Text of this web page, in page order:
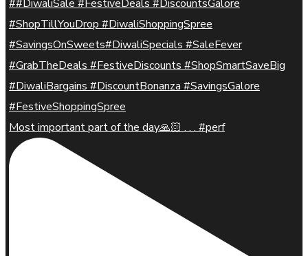
Most important part of the day🙏🏻 . . . #perf